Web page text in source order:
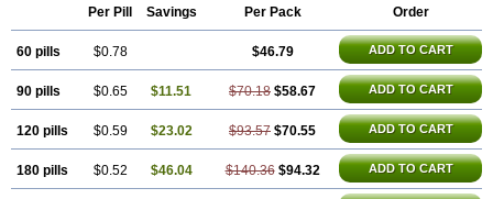
Per Pill Savings Per Pack Order
60 pills $0.78 $46.79 ADD TO CART
90 pills $0.65 $11.51 $70.18 $58.67 ADD TO CART
120 pills $0.59 $23.02 $93.57 $70.55 ADD TO CART
180 pills $0.52 $46.04 $140.36 $94.32 ADD TO CART